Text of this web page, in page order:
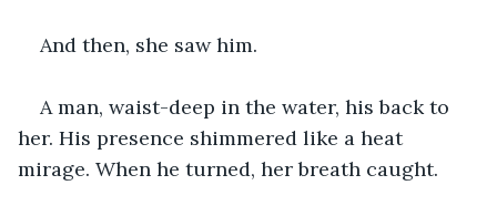
And then, she saw him.
A man, waist-deep in the water, his back to
her. His presence shimmered like a heat
mirage. When he turned, her breath caught.